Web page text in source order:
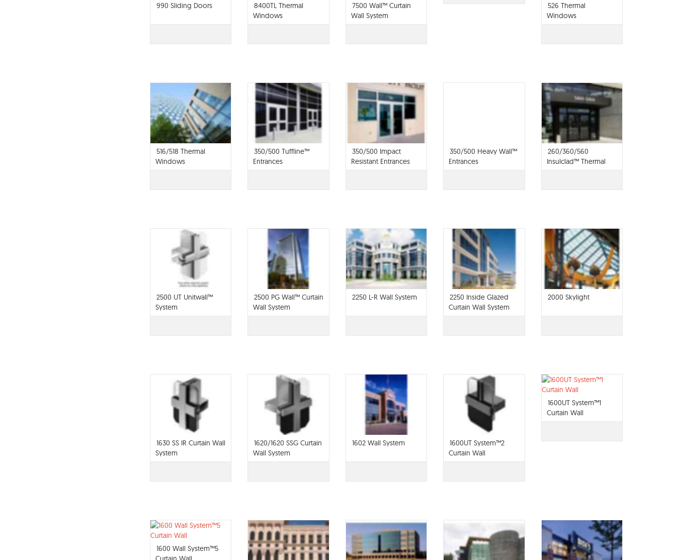
990 Sliding Doors
8400TL Thermal
Windows
7500 Wall™ Curtain
Wall System
526 Thermal
Windows
516/518 Thermal
Windows
350/500 Tuffline™
Entrances
350/500 Impact
Resistant Entrances
350/500 Heavy Wall™
Entrances
260/360/560
Insulclad™ Thermal
Entrances
2500 UT Unitwall™
System
2500 PG Wall™ Curtain
Wall System
2250 L-R Wall System
2250 Inside Glazed
Curtain Wall System
2000 Skylight
1630 SS IR Curtain Wall
System
1620/1620 SSG Curtain
Wall System
1602 Wall System
1600UT System™2
Curtain Wall
1600UT System™1
Curtain Wall
1600 Wall System™5